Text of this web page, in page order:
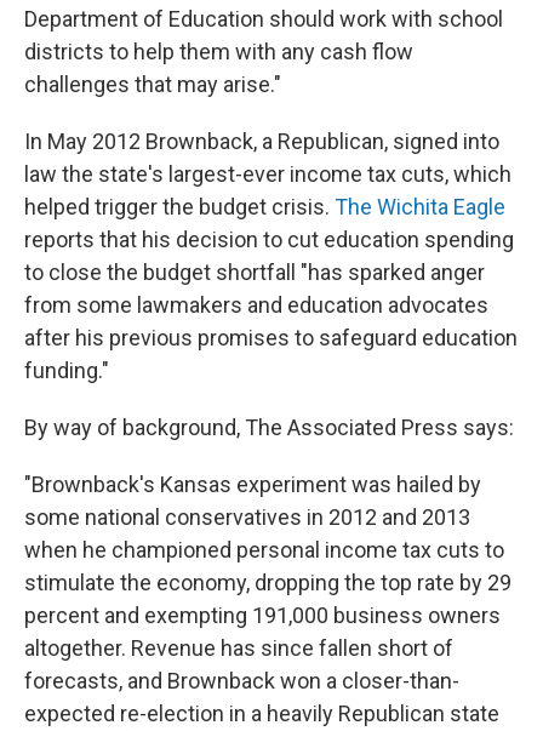
Department of Education should work with school
districts to help them with any cash flow
challenges that may arise."
In May 2012 Brownback, a Republican, signed into
law the state's largest-ever income tax cuts, which
helped trigger the budget crisis. The Wichita Eagle
reports that his decision to cut education spending
to close the budget shortfall "has sparked anger
from some lawmakers and education advocates
after his previous promises to safeguard education
funding."
By way of background, The Associated Press says:
"Brownback's Kansas experiment was hailed by
some national conservatives in 2012 and 2013
when he championed personal income tax cuts to
stimulate the economy, dropping the top rate by 29
percent and exempting 191,000 business owners
altogether. Revenue has since fallen short of
forecasts, and Brownback won a closer-than-
expected re-election in a heavily Republican state